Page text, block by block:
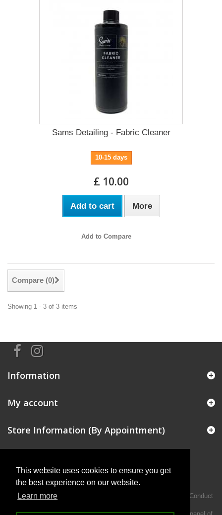
This website uses cookies to ensure you get
the best experience on our website.
Learn more
Sams Detailing - Fabric Cleaner
10-15 days
£ 10.00
Add to cart More
Add to Compare
Compare (0)
Showing 1 - 3 of 3 items
Information
My account
Store Information (By Appointment)
Intermotiv Limited is authorised and regulated by the Financial Conduct